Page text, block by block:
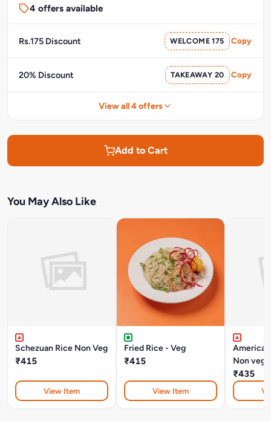
4 offers available
Rs.175 Discount WELCOME 175 Copy
20% Discount TAKEAWAY 20 Copy
View all 4 offers
Add to Cart
You May Also Like
Schezuan Rice Non Veg
₹415
View Item
Fried Rice - Veg
₹415
View Item
Non veg
₹435